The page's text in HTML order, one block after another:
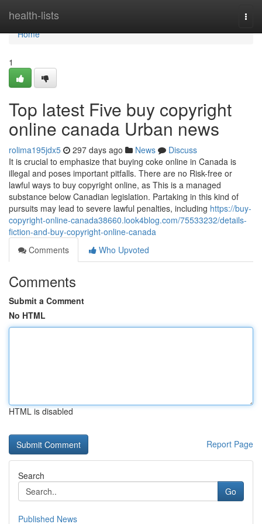
health-lists
Home
Home
1
Top latest Five buy copyright
online canada Urban news
rolima195jdx5 297 days ago News
Discuss
It is crucial to emphasize that buying coke online in Canada is
illegal and poses important pitfalls. There are no Risk-free or
lawful ways to buy copyright online, as This is a managed
substance below Canadian legislation. Partaking in this kind of
pursuits may lead to severe lawful penalties, including https://buy-
copyright-online-canada38660.look4blog.com/75533232/details-
fiction-and-buy-copyright-online-canada
Comments
Who Upvoted
Comments
Submit a Comment
No HTML
HTML is disabled
Report Page
Search
Go
Published News